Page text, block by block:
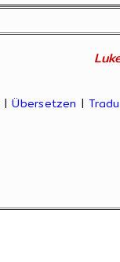
|Übersetzen |